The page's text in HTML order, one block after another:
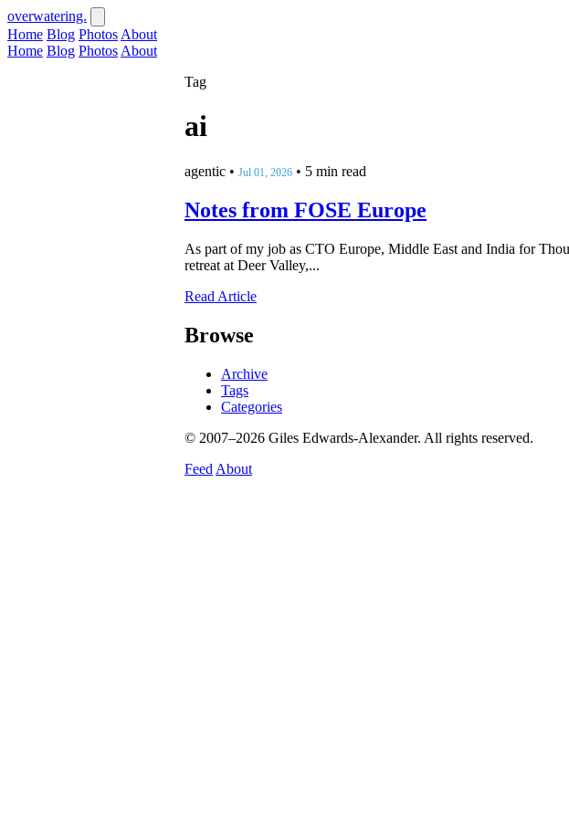
overwatering.
Home Blog Photos About
Home Blog Photos About
Tag
ai
agentic • Jul 01, 2026 • 5 min read
Notes from FOSE Europe
As part of my job as CTO Europe, Middle East and India for
retreat at Deer Valley,...
Read Article
Browse
Archive
Tags
Categories
© 2007–2026 Giles Edwards-Alexander. All rights reserved.
Feed About